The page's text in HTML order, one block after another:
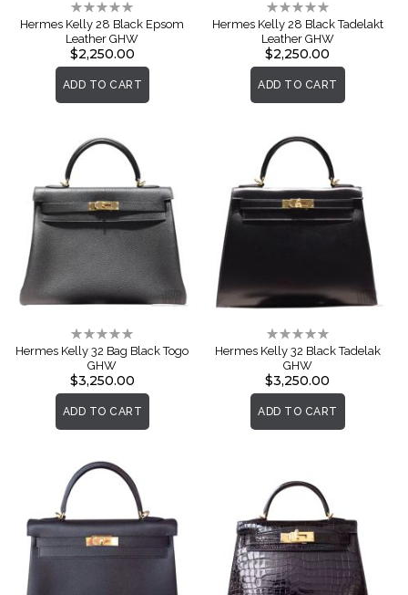
Rating:
0%
Hermes Kelly 28 Black Epsom
Leather GHW
$2,250.00
ADD TO CART
Rating:
0%
Hermes Kelly 28 Black Tadelakt
Leather GHW
$2,250.00
ADD TO CART
Rating:
0%
Hermes Kelly 32 Bag Black Togo
GHW
$3,250.00
ADD TO CART
Rating:
0%
Hermes Kelly 32 Black Tadelak
GHW
$3,250.00
ADD TO CART